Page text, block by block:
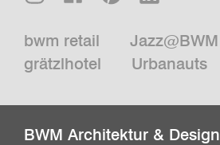
bwm retail
Jazz@BWM
grätzlhotel
Urbanauts
BWM Architektur & Design